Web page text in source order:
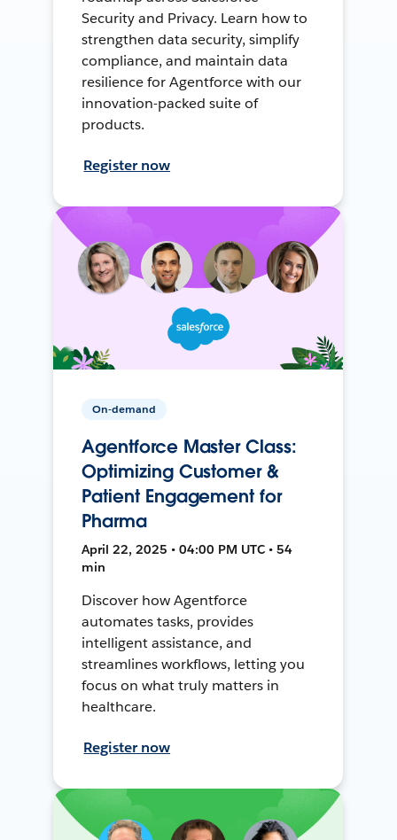
Security and Privacy. Learn how to
strengthen data security, simplify
compliance, and maintain data
resilience for Agentforce with our
innovation-packed suite of
products.
Register now
On-demand
Agentforce Master Class:
Optimizing Customer &
Patient Engagement for
Pharma
April 22, 2025 • 04:00 PM UTC • 54
min
Discover how Agentforce
automates tasks, provides
intelligent assistance, and
streamlines workflows, letting you
focus on what truly matters in
healthcare.
Register now